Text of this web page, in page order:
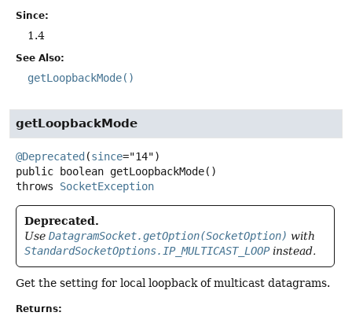
Since:
1.4
See Also:
getLoopbackMode()
getLoopbackMode
@Deprecated (since
public
boolean getLoopbackMode()
throws SocketException
Deprecated.
Use DatagramSocket.getOption(SocketOption) with
StandardSocketOptions.IP_MULTICAST_LOOPinstead.
Get the setting for local loopback of multicast datagrams.
Returns: